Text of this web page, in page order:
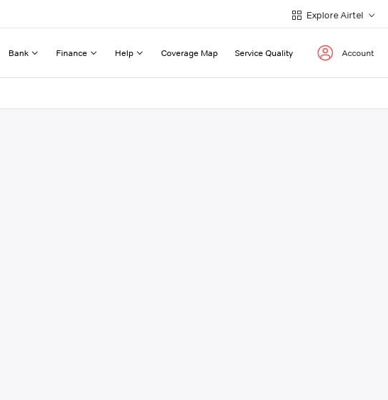
Explore Airtel
Bank Finance Help Coverage Map Service Quality Account